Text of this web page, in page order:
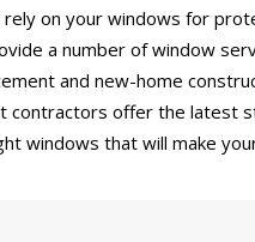
rely on your windows for
a number of window
and new-home
contractors offer the latest
windows that will make